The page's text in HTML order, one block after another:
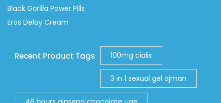
Black Gorilla Power Pills
Eros Delay Cream
Recent Product Tags 100mg cialis
3 in 1 sexual gel ajman